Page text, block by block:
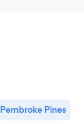
Pembroke Pines